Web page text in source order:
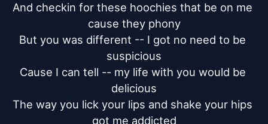
And checkin for these hoochies that be on me
cause they phony
But you was different -- I got no need to be
suspicious
Cause I can tell -- my life with you would be
delicious
The way you lick your lips and shake your hips
got me addicted